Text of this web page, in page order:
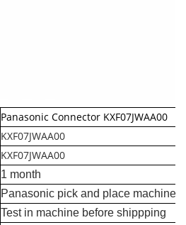
Panasonic Connector KXF07JWAA00
KXF07JWAA00
KXF07JWAA00
1 month
Panasonic pick and place machine
Test in machine before shippping